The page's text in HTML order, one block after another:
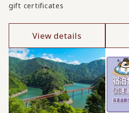
gift certificates
View details